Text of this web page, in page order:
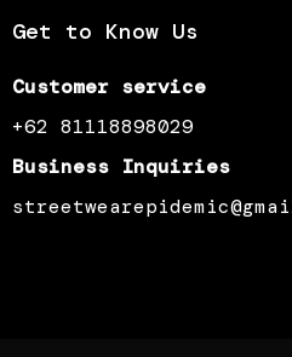
Get to Know Us
Customer service
+62 81118898029
Business Inquiries